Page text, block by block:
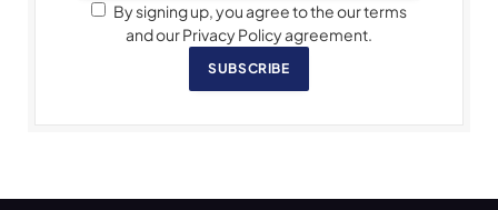
By signing up, you agree to the our terms
and our Privacy Policy agreement.
SUBSCRIBE